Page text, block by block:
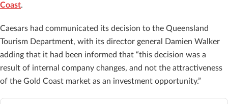
Coast.
Caesars had communicated its decision to the Queensland
Tourism Department, with its director general Damien Walker
adding that it had been informed that “this decision was a
result of internal company changes, and not the attractiveness
of the Gold Coast market as an investment opportunity.”